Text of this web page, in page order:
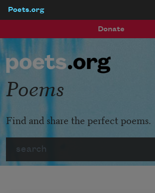
Poets.org
Donate
Poems
Find and share the perfect poems.